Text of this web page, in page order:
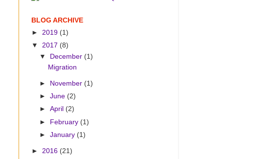
BLOG ARCHIVE
► 2019 (1)
▼ 2017 (8)
▼ December (1)
Migration
► November (1)
►June (2)
►April (2)
► February (1)
►January (1)
► 2016 (21)